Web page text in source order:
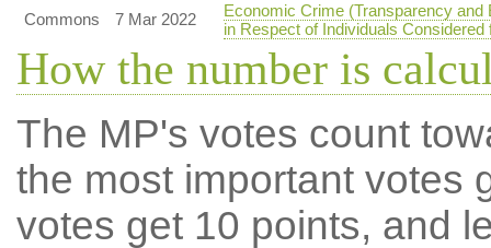
Commons
7 Mar 2022
Economic Crime (Transparency
in Respect of Individuals Considered
How the number is
The MP's votes count
the most important votes
votes get 10 points, and